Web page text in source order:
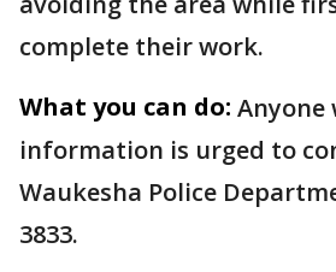
complete their work.
What you can do: Anyone
information is urged to
Waukesha Police
3833.